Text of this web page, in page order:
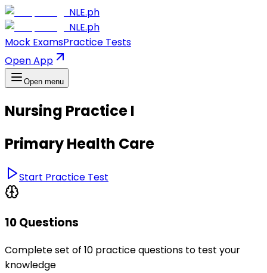
NLE.ph
NLE.ph
Mock ExamsPractice Tests
Open App
Open menu
Nursing Practice I
Primary Health Care
Start Practice Test
10 Questions
Complete set of 10 practice questions to test your
knowledge